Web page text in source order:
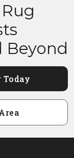
Beyond
Today